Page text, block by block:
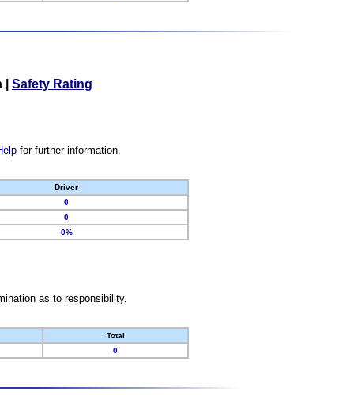
Safety Rating
for further information.
Driver
0
0
0%
as to responsibility.
Total
0